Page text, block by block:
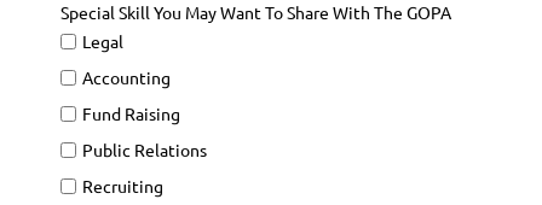
Special Skill You May Want To Share With The GOPA
Legal
Accounting
Fund Raising
Public Relations
Recruiting